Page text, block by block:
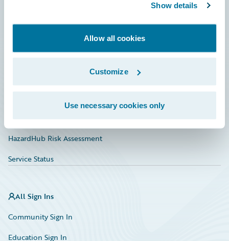
Show details
Allow all cookies
Customize
Use necessary cookies only
Education
Marketplace
HazardHub Risk Assessment
Service Status
All Sign Ins
Community Sign In
Education Sign In